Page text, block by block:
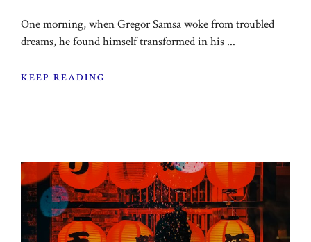
One morning, when Gregor Samsa woke from troubled
dreams, he found himself transformed in his ...
KEEP READING